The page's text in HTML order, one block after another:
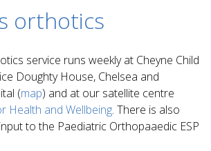
orthotics
service runs weekly at Cheyne Child
Doughty House, Chelsea and
(map) and at our satellite centre
Health and Wellbeing. There is also
to the Paediatric Orthopaaedic ESP